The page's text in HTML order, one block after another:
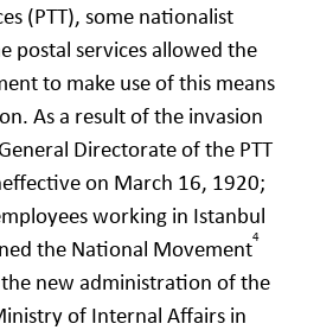
(PTT), some nationalist
postal services allowed the
to make use of this means
As a result of the invasion
Directorate of the PTT
on March 16, 1920;
working in Istanbul
the National Movement4
new administration of the
of Internal Affairs in